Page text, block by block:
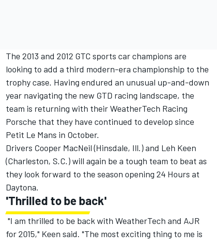
The 2013 and 2012 GTC sports car champions are
looking to add a third modern-era championship to the
trophy case. Having endured an unusual up-and-down
year navigating the new GTD racing landscape, the
team is returning with their WeatherTech Racing
Porsche that they have continued to develop since
Petit Le Mans in October.
Drivers Cooper MacNeil (Hinsdale, Ill.) and Leh Keen
(Charleston, S.C.) will again be a tough team to beat as
they look forward to the season opening 24 Hours at
Daytona.
'Thrilled to be back'
"I am thrilled to be back with WeatherTech and AJR
for 2015," Keen said. "The most exciting thing to me is